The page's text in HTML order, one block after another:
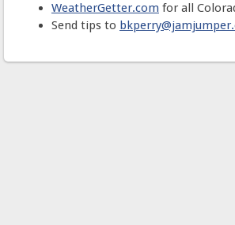
WeatherGetter.com for all
Send tips to